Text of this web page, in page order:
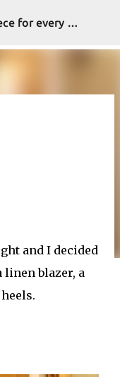
TOP IT Off.........the perfect piece for every look
and I decided
linen blazer, a